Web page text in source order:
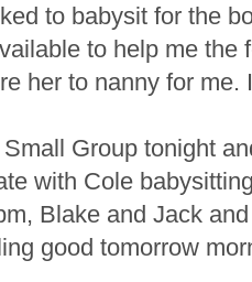
to babysit for the
to help me
her to nanny for
Group tonight
with Cole
Blake and Jack
good tomorrow